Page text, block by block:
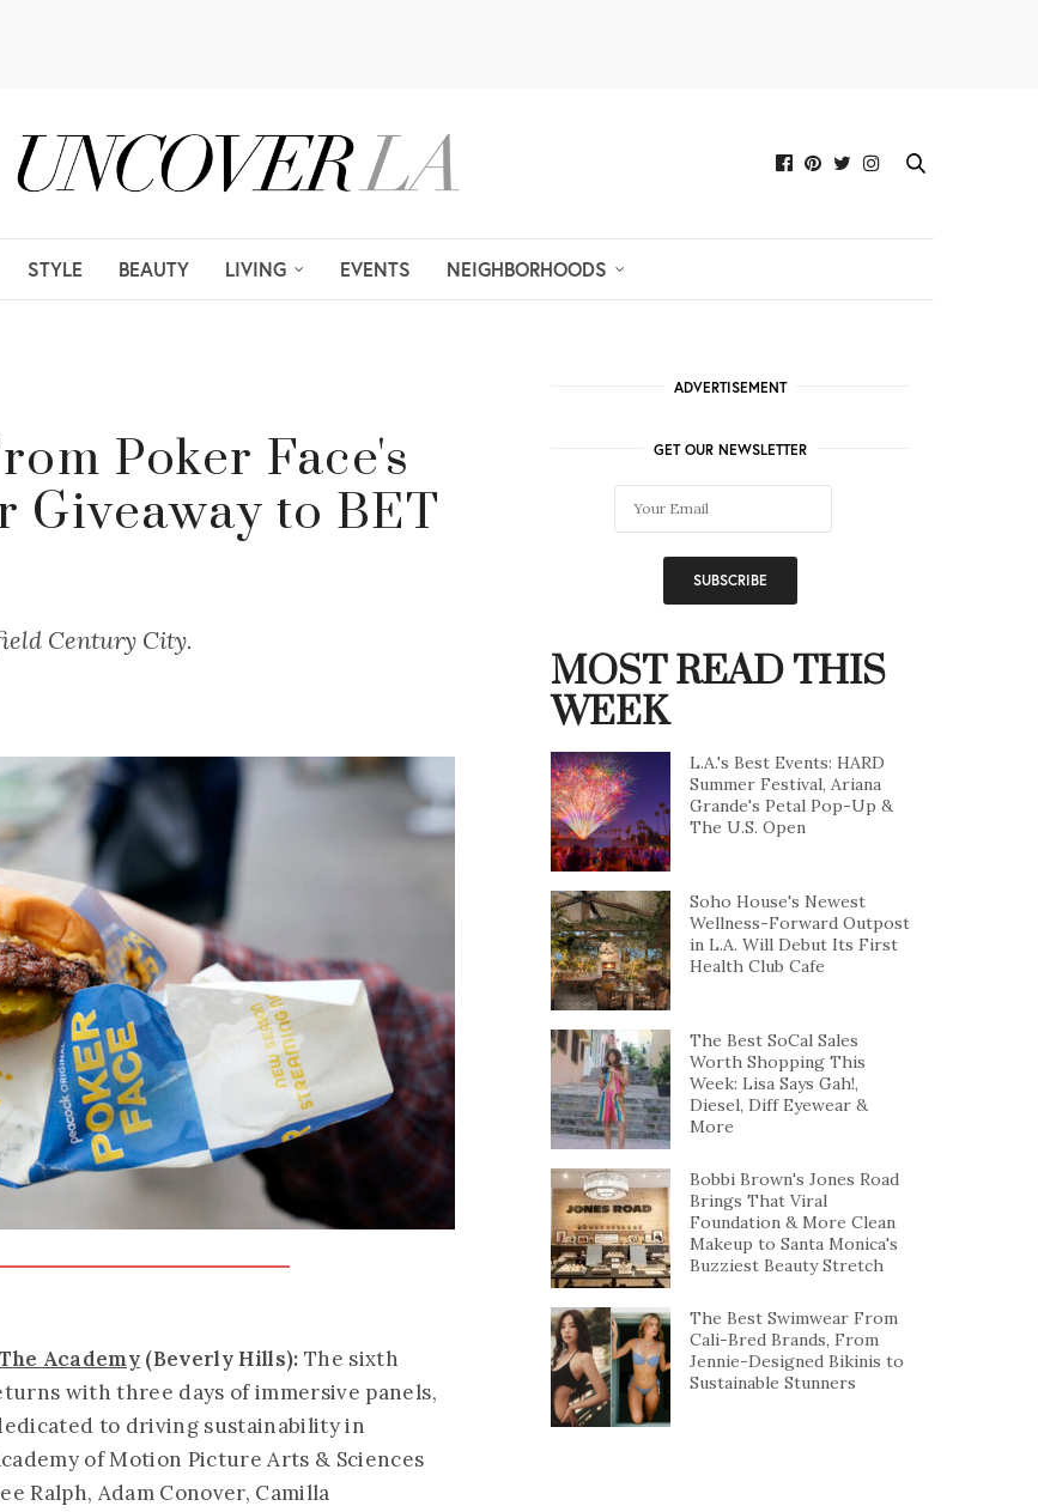
STYLE BEAUTY LIVING EVENTS NEIGHBORHOODS
Poker Face's
Giveaway to BET
Century City.
Academy(Beverly Hills):The sixth
with three days of immersive panels,
to driving sustainability in
of Motion Picture Arts & Sciences
Ralph, Adam Conover, Camilla
ADVERTISEMENT
GET OUR NEWSLETTER
MOST READ THIS
WEEK
L.A.'s Best Events: HARD
Summer Festival, Ariana
Grande's Petal Pop-Up &
The U.S. Open
Soho House's Newest
Wellness-Forward Outpost
in L.A. Will Debut Its First
Health Club Cafe
The Best SoCal Sales
Worth Shopping This
Week: Lisa Says Gah!,
Diesel, Diff Eyewear &
More
Bobbi Brown's Jones Road
Brings That Viral
Foundation & More Clean
Makeup to Santa Monica's
Buzziest Beauty Stretch
The Best Swimwear From
Cali-Bred Brands, From
Jennie-Designed Bikinis to
Sustainable Stunners